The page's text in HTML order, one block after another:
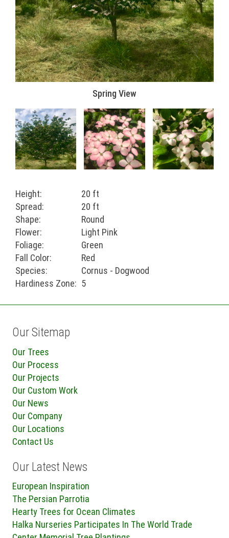
Spring View
Height:
20 ft
Spread:
20 ft
Shape:
Round
Flower:
Light Pink
Foliage:
Green
Fall Color:
Red
Species:
Cornus - Dogwood
Hardiness Zone: 5
Our Sitemap
Our Trees
Our Process
Our Projects
Our Custom Work
Our News
Our Company
Our Locations
Contact Us
Our Latest News
European Inspiration
The Persian Parrotia
Hearty Trees for Ocean Climates
Halka Nurseries Participates In The World Trade